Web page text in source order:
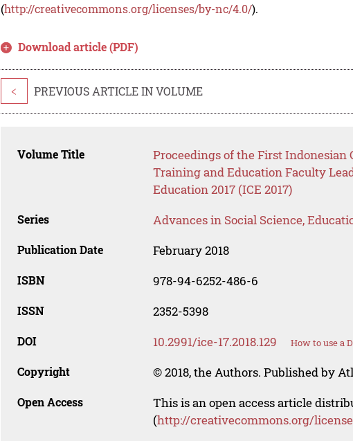
(http://creativecommons.org/licenses/by-nc/4.0/).
Download article (PDF)
< PREVIOUS ARTICLE IN VOLUME
Volume Title
Proceedings of the First
Training and Education Faculty
Education 2017 (ICE 2017)
Series Advances in Social Science,
Publication Date February 2018
ISBN 978-94-6252-486-6
ISSN 2352-5398
DOI 10.2991/ice-17.2018.129 How to use a
Copyright © 2018, the Authors. Published by
Open Access
This is an open access article
(http://creativecommons.org/